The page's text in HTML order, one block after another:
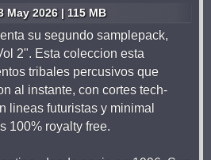
May 2026 | 115 MB
su segundo samplepack,
2". Esta coleccion esta
tribales percusivos que
al instante, con cortes tech-
lineas futuristas y minimal
100% royalty free.